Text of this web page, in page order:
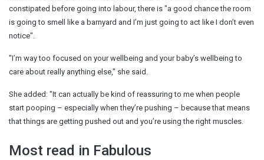
constipated before going into labour, there is "a good chance the room
is going to smell like a barnyard and I’m just going to act like I don’t even
notice".
"I’m way too focused on your wellbeing and your baby’s wellbeing to
care about really anything else," she said.
She added: "It can actually be kind of reassuring to me when people
start pooping – especially when they’re pushing – because that means
that things are getting pushed out and you’re using the right muscles.
Most read in Fabulous